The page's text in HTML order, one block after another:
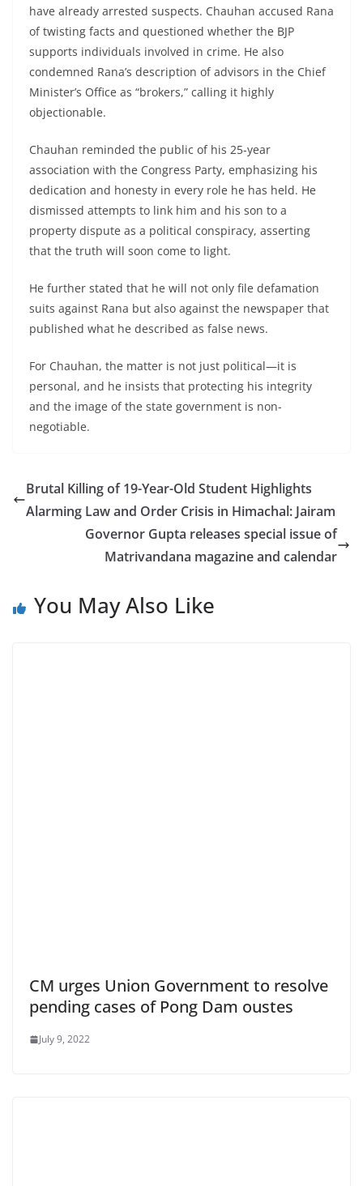
have already arrested suspects. Chauhan accused Rana
of twisting facts and questioned whether the BJP
supports individuals involved in crime. He also
condemned Rana’s description of advisors in the Chief
Minister’s Office as “brokers,” calling it highly
objectionable.
Chauhan reminded the public of his 25-year
association with the Congress Party, emphasizing his
dedication and honesty in every role he has held. He
dismissed attempts to link him and his son to a
property dispute as a political conspiracy, asserting
that the truth will soon come to light.
He further stated that he will not only file defamation
suits against Rana but also against the newspaper that
published what he described as false news.
For Chauhan, the matter is not just political—it is
personal, and he insists that protecting his integrity
and the image of the state government is non-
negotiable.
Brutal Killing of 19-Year-Old Student Highlights
Alarming Law and Order Crisis in Himachal: Jairam
Governor Gupta releases special issue of
Matrivandana magazine and calendar
You May Also Like
CM urges Union Government to resolve
pending cases of Pong Dam oustes
July 9, 2022